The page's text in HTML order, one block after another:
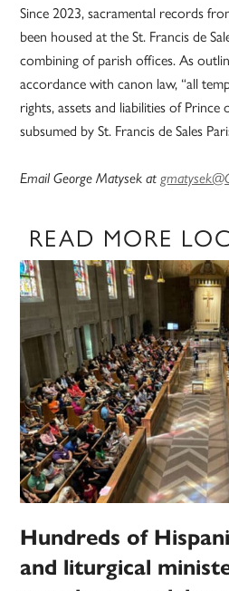
Since 2023, sacramental records
been housed at the St. Francis de
combining of parish offices. As
accordance with canon law, “all
rights, assets and liabilities of Prince
subsumed by St. Francis de Sales
Email George Matysek at
READ MORE
Hundreds of
and liturgical